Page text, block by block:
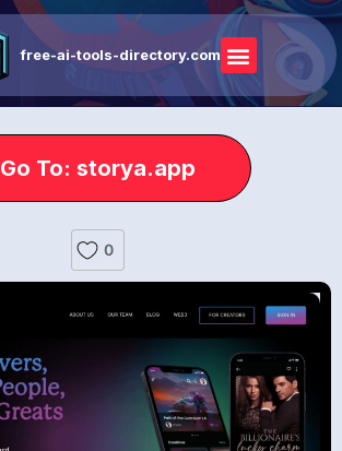
free-ai-tools-directory.com
Go To: storya.app
0